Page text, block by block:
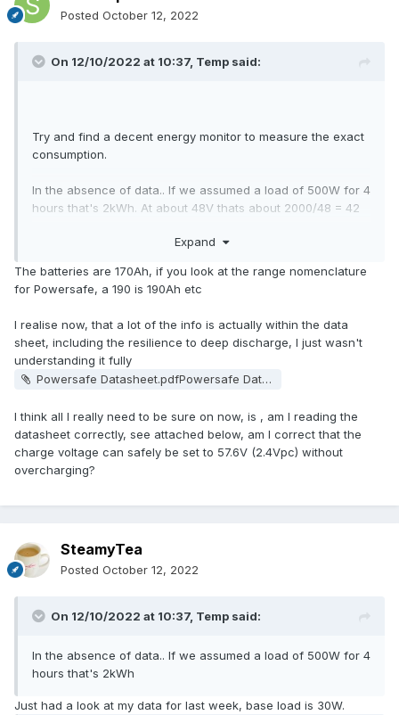
Posted October 12, 2022
On 12/10/2022 at 10:37, Temp said:
Try and find a decent energy monitor to measure the exact
consumption.
In the absence of data.. If we assumed a load of 500W for 4
hours that's 2kWh. At about 48V thats about 2000/48 = 42
170FS is a range of batteries with a capacity from 31Ah to
anywhere from totally empty to 75% full depending on
the model. Clearly they aren't totally flat though.
What does it say on the batteries?
Expand
The batteries are 170Ah, if you look at the range nomenclature
for Powersafe, a 190 is 190Ah etc
I realise now, that a lot of the info is actually within the data
sheet, including the resilience to deep discharge, I just wasn't
understanding it fully
Powersafe Datasheet.pdfPowersafe Datasheet.pdfPowersafe Datasheet.pdf
I think all I really need to be sure on now, is , am I reading the
datasheet correctly, see attached below, am I correct that the
charge voltage can safely be set to 57.6V (2.4Vpc) without
overcharging?
SteamyTea
Posted October 12, 2022
On 12/10/2022 at 10:37, Temp said:
In the absence of data.. If we assumed a load of 500W for 4
hours that's 2kWh
Just had a look at my data for last week, base load is 30W.